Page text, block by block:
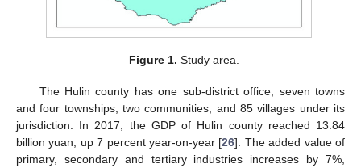
Figure 1. Study area.
The Hulin county has one sub-district office, seven towns
and four townships, two communities, and 85 villages under its
jurisdiction. In 2017, the GDP of Hulin county reached 13.84
billion yuan, up 7 percent year-on-year [26]. The added value of
primary, secondary and tertiary industries increases by 7%,